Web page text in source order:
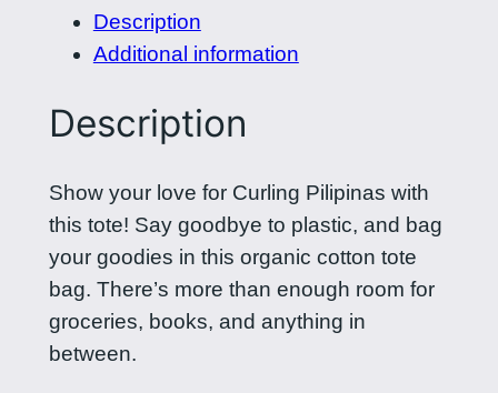
n
g
i
l
i
p
i
n
Description
Additional information
Description
Show your love for Curling Pilipinas with
this tote! Say goodbye to plastic, and bag
your goodies in this organic cotton tote
bag. There’s more than enough room for
groceries, books, and anything in
between.